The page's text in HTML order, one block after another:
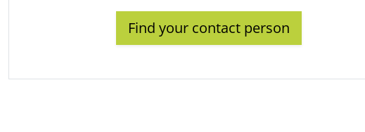
Find your contact person